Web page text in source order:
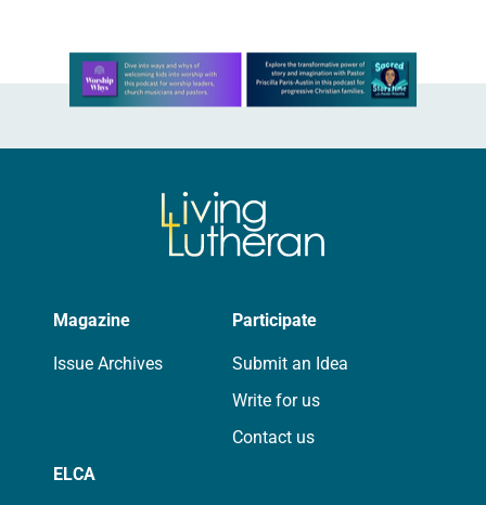
Learn more about this offer
Magazine
Issue Archives
Participate
Submit an Idea
Write for us
Contact us
ELCA